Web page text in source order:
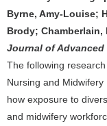
Byrne, Amy-Louise;
Brody; Chamberlain,
Journal of Advanced
The following
Nursing and
how exposure to
and midwifery